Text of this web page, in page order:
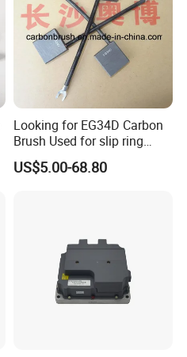
Looking for EG34D Carbon
Brush Used for slip ring
motors
US$5.00-68.80